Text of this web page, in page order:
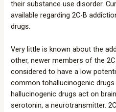
their substance use disorder.
available regarding 2C-B
drugs.
Very little is known about the
other, newer members of the
considered to have a low
common tohallucinogenic
hallucinogenic drugs act on
serotonin, a neurotransmitter.